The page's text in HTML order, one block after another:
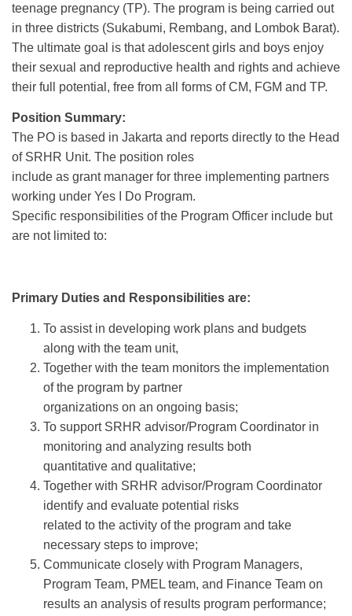
teenage pregnancy (TP). The program is being carried out
in three districts (Sukabumi, Rembang, and Lombok Barat).
The ultimate goal is that adolescent girls and boys enjoy
their sexual and reproductive health and rights and achieve
their full potential, free from all forms of CM, FGM and TP.
Position Summary:
The PO is based in Jakarta and reports directly to the Head
of SRHR Unit. The position roles
include as grant manager for three implementing partners
working under Yes I Do Program.
Specific responsibilities of the Program Officer include but
are not limited to:
Primary Duties and Responsibilities are:
To assist in developing work plans and budgets
along with the team unit,
Together with the team monitors the implementation
of the program by partner
organizations on an ongoing basis;
To support SRHR advisor/Program Coordinator in
monitoring and analyzing results both
quantitative and qualitative;
Together with SRHR advisor/Program Coordinator
identify and evaluate potential risks
related to the activity of the program and take
necessary steps to improve;
Communicate closely with Program Managers,
Program Team, PMEL team, and Finance Team on
results an analysis of results program performance;